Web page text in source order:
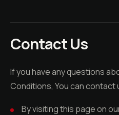
Contact Us
If you have any questions
Conditions, You can contact
By visiting this page on